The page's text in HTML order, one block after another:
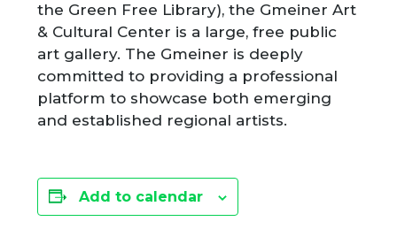
the Green Free Library), the Gmeiner Art
& Cultural Center is a large, free public
art gallery. The Gmeiner is deeply
committed to providing a professional
platform to showcase both emerging
and established regional artists.
Add to calendar